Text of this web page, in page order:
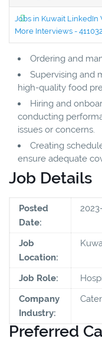
Jobs in Kuwait
More Interviews -
Ordering and
Supervising and
high-quality food
Hiring and
conducting
issues or concerns.
Creating
ensure adequate
Job Details
Posted
Date:
Job
Location:
Job Role:
Company
Industry:
Preferred